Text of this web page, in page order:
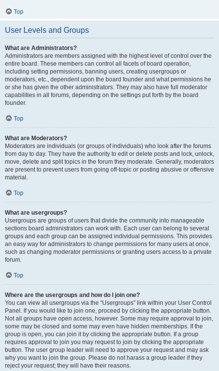
Top
User Levels and Groups
What are Administrators?
Administrators are members assigned with the highest level of control over the
entire board. These members can control all facets of board operation,
including setting permissions, banning users, creating usergroups or
moderators, etc., dependent upon the board founder and what permissions he
or she has given the other administrators. They may also have full moderator
capabilities in all forums, depending on the settings put forth by the board
founder.
Top
What are Moderators?
Moderators are individuals (or groups of individuals) who look after the forums
from day to day. They have the authority to edit or delete posts and lock, unlock,
move, delete and split topics in the forum they moderate. Generally, moderators
are present to prevent users from going off-topic or posting abusive or offensive
material.
Top
What are usergroups?
Usergroups are groups of users that divide the community into manageable
sections board administrators can work with. Each user can belong to several
groups and each group can be assigned individual permissions. This provides
an easy way for administrators to change permissions for many users at once,
such as changing moderator permissions or granting users access to a private
forum.
Top
Where are the usergroups and how do I join one?
You can view all usergroups via the “Usergroups” link within your User Control
Panel. If you would like to join one, proceed by clicking the appropriate button.
Not all groups have open access, however. Some may require approval to join,
some may be closed and some may even have hidden memberships. If the
group is open, you can join it by clicking the appropriate button. If a group
requires approval to join you may request to join by clicking the appropriate
button. The user group leader will need to approve your request and may ask
why you want to join the group. Please do not harass a group leader if they
reject your request; they will have their reasons.